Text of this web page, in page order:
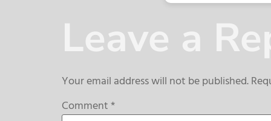
Leave a
Your email address will not be published.
Comment*